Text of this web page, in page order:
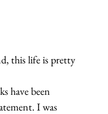
this life is pretty
have been
I was